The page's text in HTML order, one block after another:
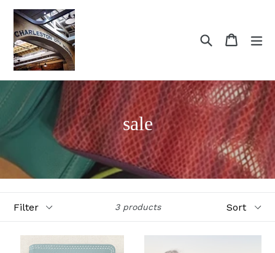
Skip
content
Search Cart
Cart
sale
3 products